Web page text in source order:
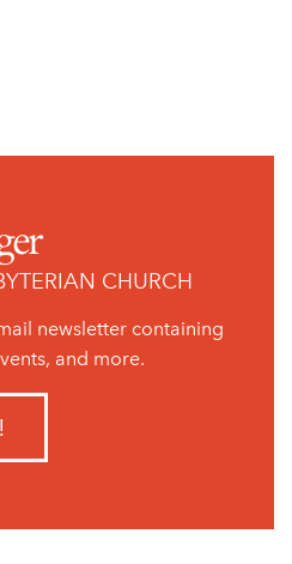
CHURCH
newsletter containing
and more.